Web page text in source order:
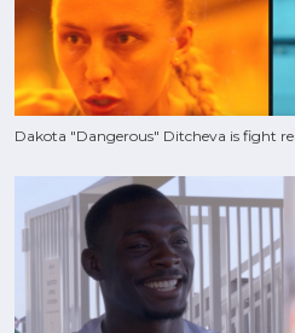
Dakota "Dangerous" Ditcheva is fight